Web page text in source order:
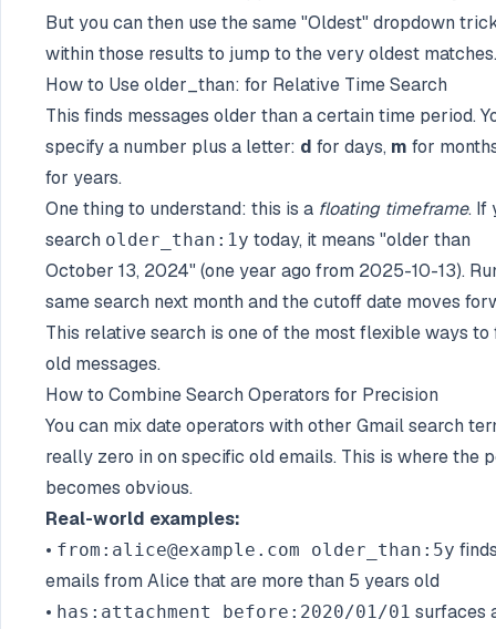
But you can then use the same "Oldest" dropdown
within those results to jump to the very oldest matches.
How to Use older_than: for Relative Time Search
This finds messages older than a certain time period.
specify a number plus a letter: d for days, m for
for years.
One thing to understand: this is a floating timeframe. If
search older_than:1y today, it means "older than
October 13, 2024" (one year ago from 2025-10-13).
same search next month and the cutoff date moves
This relative search is one of the most flexible ways to
old messages.
How to Combine Search Operators for Precision
You can mix date operators with other Gmail search
really zero in on specific old emails. This is where the
becomes obvious.
Real-world examples:
• from:alice@example.com older_than:5y
emails from Alice that are more than 5 years old
• has:attachment before:2020/01/01 surfaces